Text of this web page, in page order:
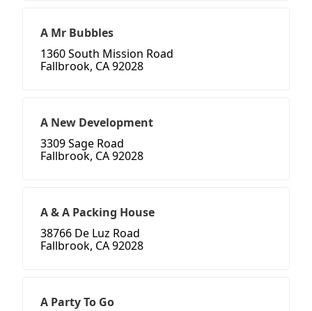
A Mr Bubbles
1360 South Mission Road
Fallbrook, CA 92028
A New Development
3309 Sage Road
Fallbrook, CA 92028
A & A Packing House
38766 De Luz Road
Fallbrook, CA 92028
A Party To Go